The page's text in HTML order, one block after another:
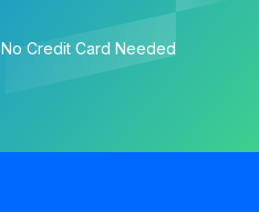
No Credit Card Needed